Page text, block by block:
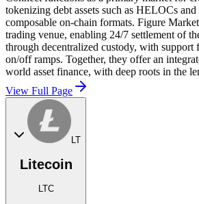
tokenizing debt assets such as HELOCs
composable on-chain formats. Figure
trading venue, enabling 24/7 settlement of
through decentralized custody, with
on/off ramps. Together, they offer an
world asset finance, with deep roots in the
View Full Page
LT
Litecoin
LTC